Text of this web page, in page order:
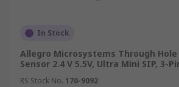
In Stock
Allegro Microsystems Through
Sensor 2.4 V 5.5V, Ultra Mini SIP, 3-
RS Stock No. 170-9092